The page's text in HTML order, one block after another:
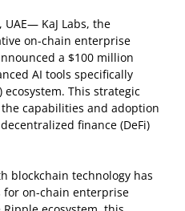
KaJ Labs, the
on-chain enterprise
a $100 million
AI tools specifically
ecosystem. This strategic
capabilities and adoption
finance (DeFi)
blockchain technology has
for on-chain enterprise